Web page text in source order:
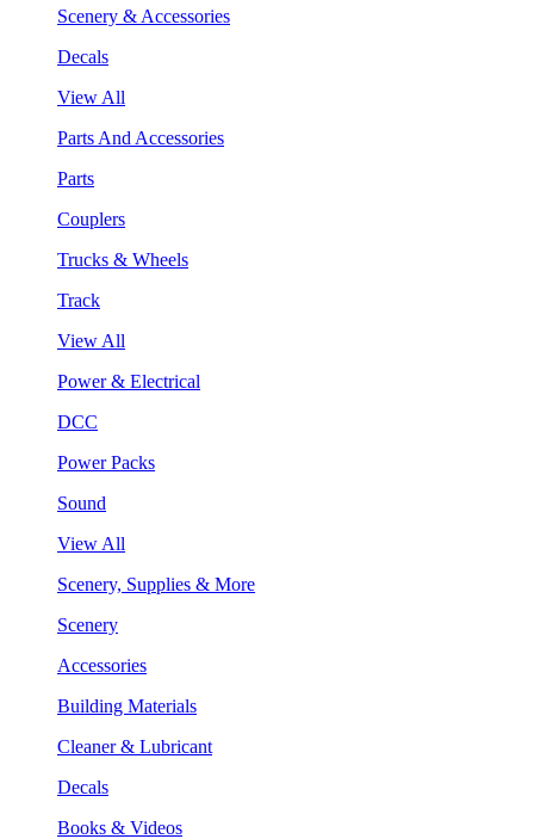
Scenery & Accessories
Decals
View All
Parts And Accessories
Parts
Couplers
Trucks & Wheels
Track
View All
Power & Electrical
DCC
Power Packs
Sound
View All
Scenery, Supplies & More
Scenery
Accessories
Building Materials
Cleaner & Lubricant
Decals
Books & Videos